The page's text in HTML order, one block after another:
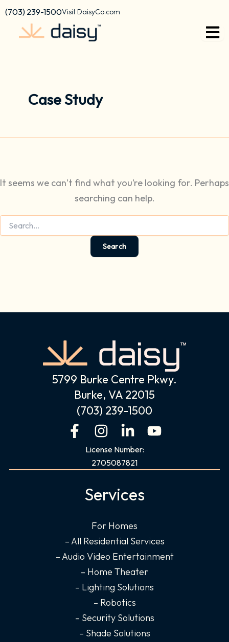
content
Skip
content
(703) 239-1500Visit DaisyCo.com
Case Study
It seems we can’t find what you’re looking for. Perhaps
searching can help.
for:
5799 Burke Centre Pkwy.
Burke, VA 22015
(703) 239-1500
F
e
-
f
I
n
s
t
a
g
a
m
L
i
n
k
e
d
n
-
i
n
Y
t
License Number:
2705087821
Services
For Homes
– All Residential Services
– Audio Video Entertainment
– Home Theater
– Lighting Solutions
– Robotics
– Security Solutions
– Shade Solutions